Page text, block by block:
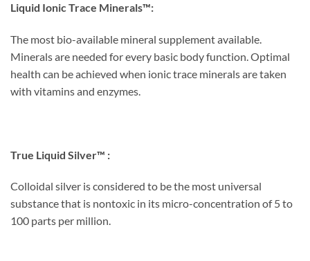
Liquid Ionic Trace Minerals™:
The most bio-available mineral supplement available.
Minerals are needed for every basic body function. Optimal
health can be achieved when ionic trace minerals are taken
with vitamins and enzymes.
True Liquid Silver™ :
Colloidal silver is considered to be the most universal
substance that is nontoxic in its micro-concentration of 5 to
100 parts per million.